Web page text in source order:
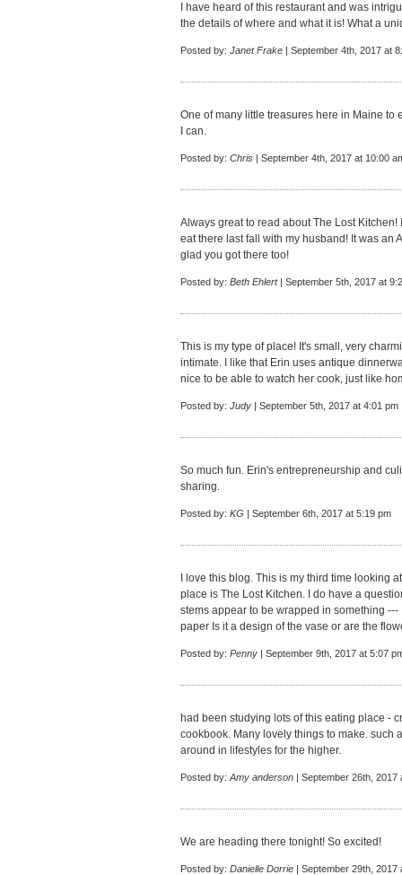
I have heard of this restaurant and was
the details of where and what it is! What a
Posted by: Janet Frake | September 4th, 2017 at
One of many little treasures here in Maine to
I can.
Posted by: Chris | September 4th, 2017 at 10:00
Always great to read about The Lost
eat there last fall with my husband! It was an
glad you got there too!
Posted by: Beth Ehlert| September 5th, 2017 at
This is my type of place! It's small, very
intimate. I like that Erin uses antique
nice to be able to watch her cook, just like
Posted by: Judy | September 5th, 2017 at 4:01 pm
So much fun. Erin's entrepreneurship and
sharing.
Posted by: KG | September 6th, 2017 at 5:19 pm
I love this blog. This is my third time looking
place is The Lost Kitchen. I do have a
stems appear to be wrapped in something
paper Is it a design of the vase or are the
Posted by: Penny | September 9th, 2017 at 5:07
had been studying lots of this eating place -
cookbook. Many lovely things to make. such
around in lifestyles for the higher.
Posted by: Amy anderson | September 26th, 2017
We are heading there tonight! So excited!
Posted by: Danielle Dorrie | September 29th, 2017